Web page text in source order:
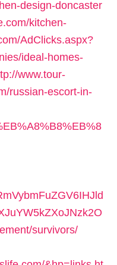
design-doncaster
kitchen-
AdClicks.aspx?
ideal-homes-
www.tour-
russian-escort-in-
survivors/